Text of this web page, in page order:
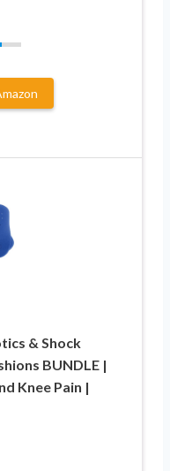
& Shock
BUNDLE |
Knee Pain |